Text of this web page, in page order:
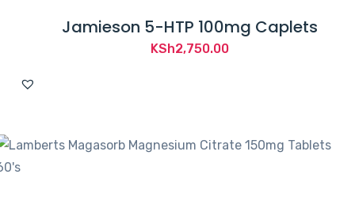
Jamieson 5-HTP 100mg Caplets
KSh2,750.00